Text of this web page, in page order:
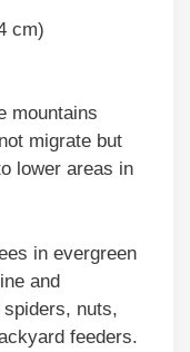
cm)
mountains
migrate but
lower areas in
in evergreen
and
nuts,
feeders.